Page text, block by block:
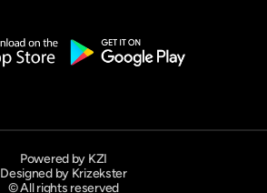
Powered by KZI
Designed by Krizekster
© All rights reserved